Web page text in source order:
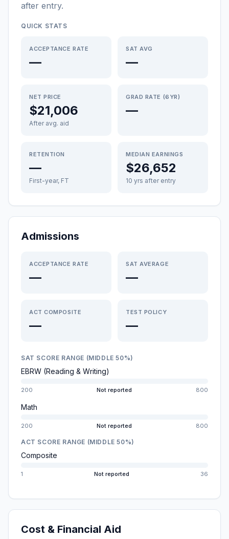
after entry.
QUICK STATS
ACCEPTANCE RATE
—
SAT AVG
—
NET PRICE
$21,006
After avg. aid
GRAD RATE (6YR)
—
RETENTION
—
First-year, FT
MEDIAN EARNINGS
$26,652
10 yrs after entry
Admissions
ACCEPTANCE RATE
—
SAT AVERAGE
—
ACT COMPOSITE
—
TEST POLICY
—
SAT SCORE RANGE (MIDDLE 50%)
EBRW (Reading & Writing)
200 Not reported 800
Math
200 Not reported 800
ACT SCORE RANGE (MIDDLE 50%)
Composite
1 Not reported 36
Cost & Financial Aid